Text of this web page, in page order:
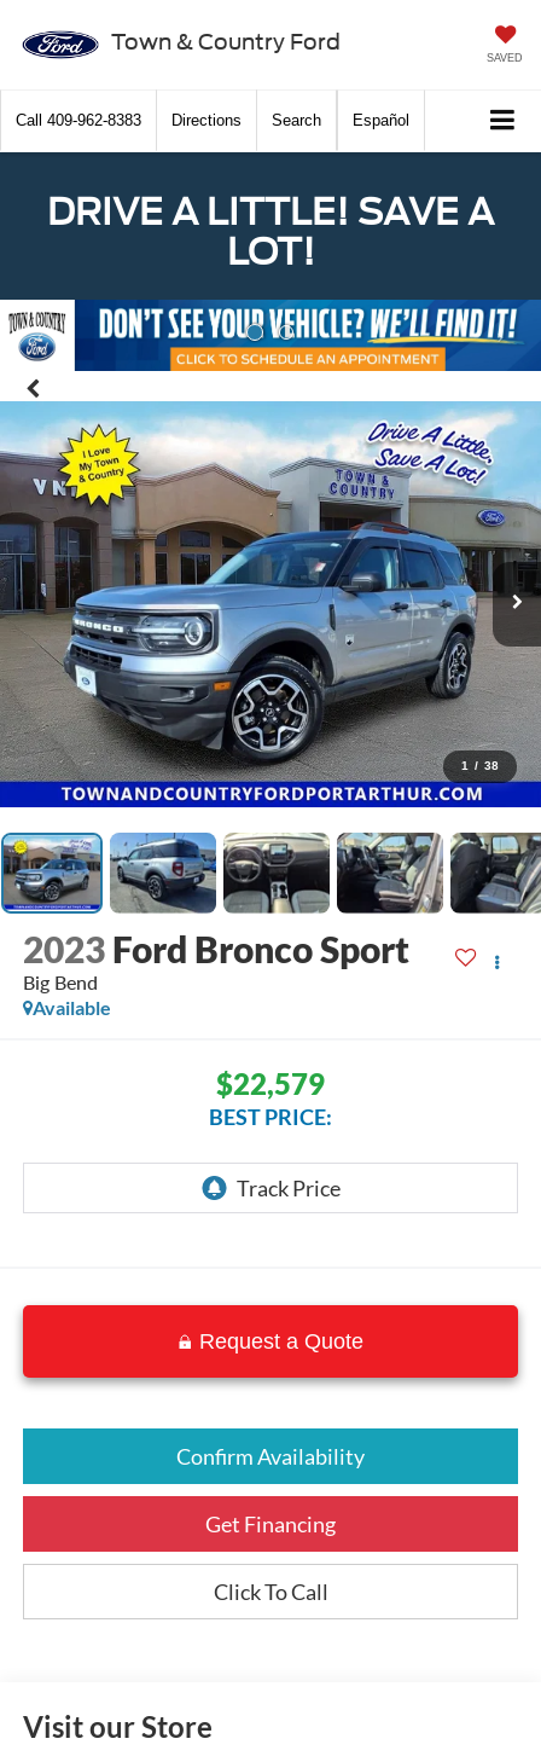
Town & Country Ford
SAVED
Call 409-962-8383 Directions Search Español
DRIVE A LITTLE! SAVE A
LOT!
Previous
1 / 38
2023 Ford Bronco Sport
Big Bend
Available
$22,579
BEST PRICE:
Request a Quote
Confirm Availability
Get Financing
Click To Call
Visit our Store